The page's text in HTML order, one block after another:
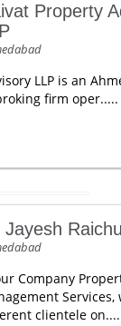
Property
LLP is an
firm oper.....
Jayesh
Company
Services,
clientele